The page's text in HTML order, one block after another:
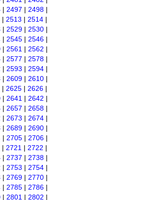
| 2497 | 2498 |
| 2513 | 2514 |
| 2529 | 2530 |
| 2545 | 2546 |
| 2561 | 2562 |
| 2577 | 2578 |
| 2593 | 2594 |
| 2609 | 2610 |
| 2625 | 2626 |
| 2641 | 2642 |
| 2657 | 2658 |
| 2673 | 2674 |
| 2689 | 2690 |
| 2705 | 2706 |
| 2721 | 2722 |
| 2737 | 2738 |
| 2753 | 2754 |
| 2769 | 2770 |
| 2785 | 2786 |
| 2801 | 2802 |